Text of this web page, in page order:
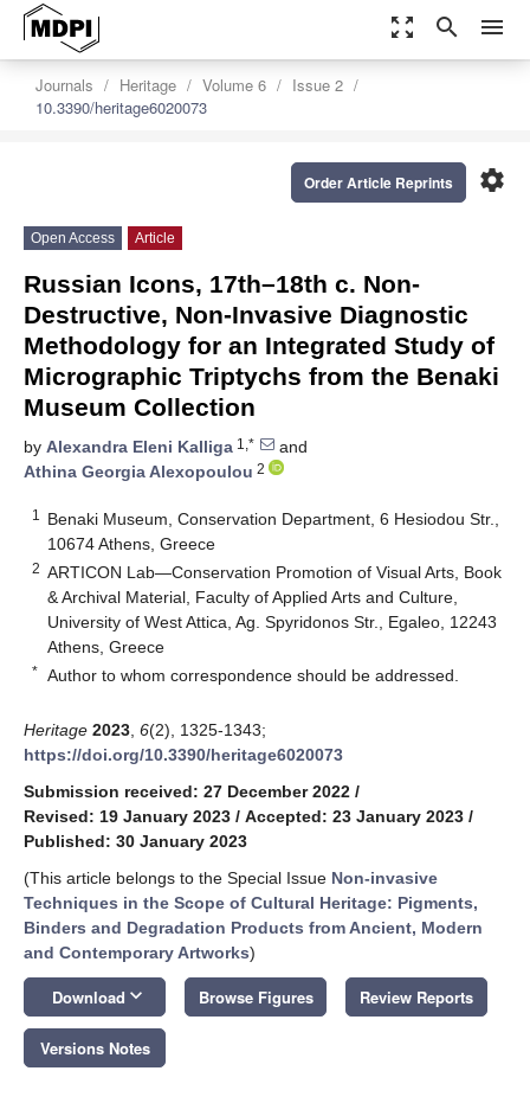
zoom_out_map search menu
Journals Heritage Volume 6
Issue 2
10.3390/heritage6020073
settings
Order Article Reprints
Open Access Article
Russian Icons, 17th–18th c. Non-
Destructive, Non-Invasive Diagnostic
Methodology for an Integrated Study of
Micrographic Triptychs from the Benaki
Museum Collection
by Alexandra Eleni Kalliga 1,*
and
Athina Georgia Alexopoulou 2
1
Benaki Museum, Conservation Department, 6 Hesiodou Str.,
10674 Athens, Greece
2 ARTICON Lab—Conservation Promotion of Visual Arts, Book
& Archival Material, Faculty of Applied Arts and Culture,
University of West Attica, Ag. Spyridonos Str., Egaleo, 12243
Athens, Greece
* Author to whom correspondence should be addressed.
Heritage 2023 6(2), 1325-1343;
https://doi.org/10.3390/heritage6020073
Submission received: 27 December 2022 /
Revised: 19 January 2023 / Accepted: 23 January 2023 /
Published: 30 January 2023
(This article belongs to the Special Issue Non-invasive
Techniques in the Scope of Cultural Heritage: Pigments,
Binders and Degradation Products from Ancient, Modern
and Contemporary Artworks)
Download keyboard_arrow_down Browse Figures Review Reports
Versions Notes